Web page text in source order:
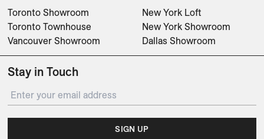
Toronto Showroom
Toronto Townhouse
Vancouver Showroom
New York Loft
New York Showroom
Dallas Showroom
Stay in Touch
SIGN UP